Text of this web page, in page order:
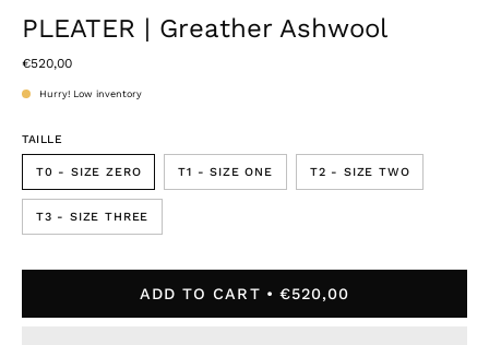
PLEATER | Greather Ashwool
€520,00
Hurry! Low inventory
TAILLE
T0 - SIZE ZERO T1 - SIZE ONE T2 - SIZE TWO
T3 - SIZE THREE
ADD TO CART €520,00